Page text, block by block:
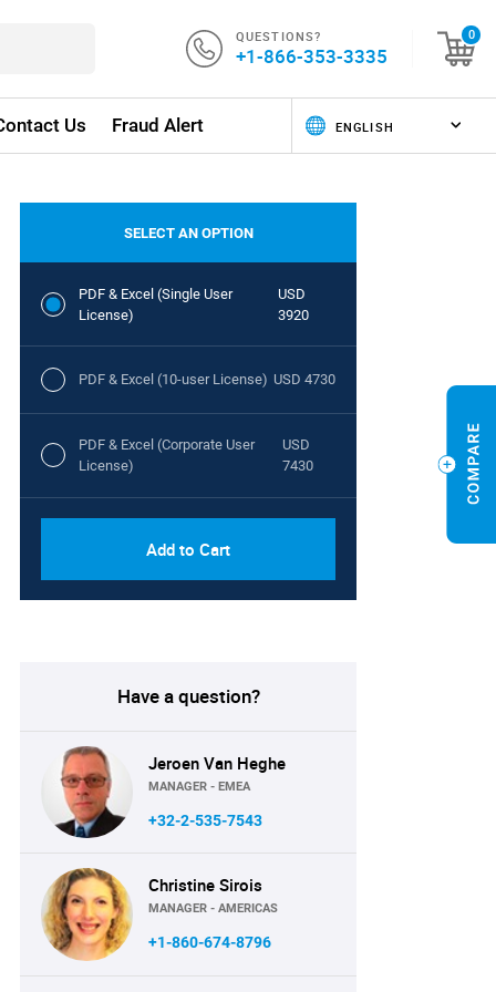
QUESTIONS?
+1-866-353-3335
0
Us Fraud Alert
SELECT AN OPTION
PDF & Excel (Single User
License)
USD
3920
PDF & Excel (10-user License) USD 4730
PDF & Excel (Corporate User
License)
USD
7430
Add to Cart
Have a question?
Jeroen Van Heghe
MANAGER - EMEA
+32-2-535-7543
Christine Sirois
MANAGER - AMERICAS
+1-860-674-8796